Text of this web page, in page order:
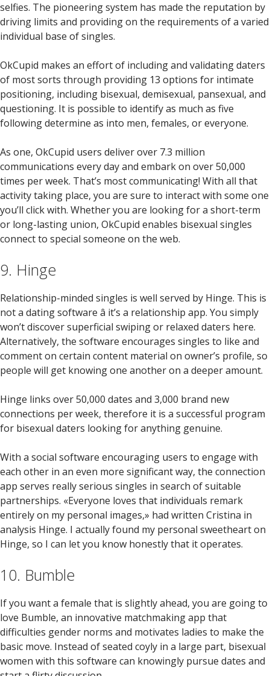
selfies. The pioneering system has made the reputation by
driving limits and providing on the requirements of a varied
individual base of singles.
OkCupid makes an effort of including and validating daters
of most sorts through providing 13 options for intimate
positioning, including bisexual, demisexual, pansexual, and
questioning. It is possible to identify as much as five
following determine as into men, females, or everyone.
As one, OkCupid users deliver over 7.3 million
communications every day and embark on over 50,000
times per week. That’s most communicating! With all that
activity taking place, you are sure to interact with some one
you’ll click with. Whether you are looking for a short-term
or long-lasting union, OkCupid enables bisexual singles
connect to special someone on the web.
9. Hinge
Relationship-minded singles is well served by Hinge. This is
not a dating software â it’s a relationship app. You simply
won’t discover superficial swiping or relaxed daters here.
Alternatively, the software encourages singles to like and
comment on certain content material on owner’s profile, so
people will get knowing one another on a deeper amount.
Hinge links over 50,000 dates and 3,000 brand new
connections per week, therefore it is a successful program
for bisexual daters looking for anything genuine.
With a social software encouraging users to engage with
each other in an even more significant way, the connection
app serves really serious singles in search of suitable
partnerships. «Everyone loves that individuals remark
entirely on my personal images,» had written Cristina in
analysis Hinge. I actually found my personal sweetheart on
Hinge, so I can let you know honestly that it operates.
10. Bumble
If you want a female that is slightly ahead, you are going to
love Bumble, an innovative matchmaking app that
difficulties gender norms and motivates ladies to make the
basic move. Instead of seated coyly in a large part, bisexual
women with this software can knowingly pursue dates and